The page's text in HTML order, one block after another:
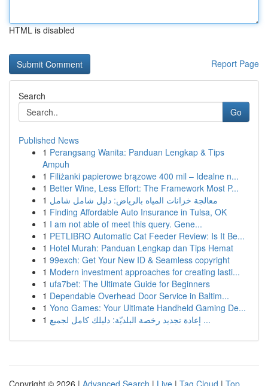
HTML is disabled
Report Page
Search
Go
Published News
1 Perangsang Wanita: Panduan Lengkap & Tips
Ampuh
1 Filiżanki papierowe brązowe 400 mil – Idealne n...
1 Better Wine, Less Effort: The Framework Most P...
1 معالجة خزانات المياه بالرياض: دليل شامل شامل
1 Finding Affordable Auto Insurance in Tulsa, OK
1 I am not able of meet this query. Gene...
1 PETLIBRO Automatic Cat Feeder Review: Is It Be...
1 Hotel Murah: Panduan Lengkap dan Tips Hemat
1 99exch: Get Your New ID & Seamless copyright
1 Modern investment approaches for creating lasti...
1 ufa7bet: The Ultimate Guide for Beginners
1 Dependable Overhead Door Service in Baltim...
1 Yono Games: Your Ultimate Handheld Gaming De...
1
إعادة تجديد رخصة البلديّة: دليلك كامل لجميع ...
Copyright © 2026 | Advanced Search | Live | Tag Cloud | Top